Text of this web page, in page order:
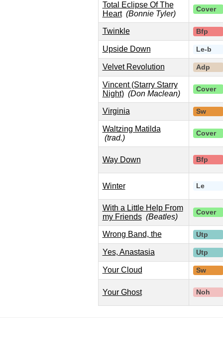
Total Eclipse Of The
Heart (Bonnie Tyler)
Cover
Twinkle Bfp
Upside Down Le-b
Velvet Revolution Adp
Vincent (Starry Starry
Night) (Don Maclean)
Cover
Virginia Sw
Waltzing Matilda
(trad.)
Cover
Way Down Bfp
Winter Le
With a Little Help From
my Friends (Beatles)
Cover
Wrong Band, the Utp
Yes, Anastasia Utp
Your Cloud Sw
Your Ghost Noh